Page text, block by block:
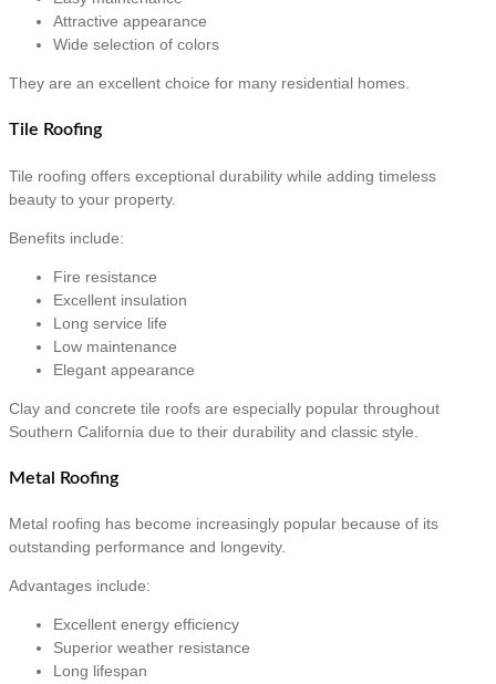
Attractive appearance
Wide selection of colors
They are an excellent choice for many residential homes.
Tile Roofing
Tile roofing offers exceptional durability while adding timeless
beauty to your property.
Benefits include:
Fire resistance
Excellent insulation
Long service life
Low maintenance
Elegant appearance
Clay and concrete tile roofs are especially popular throughout
Southern California due to their durability and classic style.
Metal Roofing
Metal roofing has become increasingly popular because of its
outstanding performance and longevity.
Advantages include:
Excellent energy efficiency
Superior weather resistance
Long lifespan